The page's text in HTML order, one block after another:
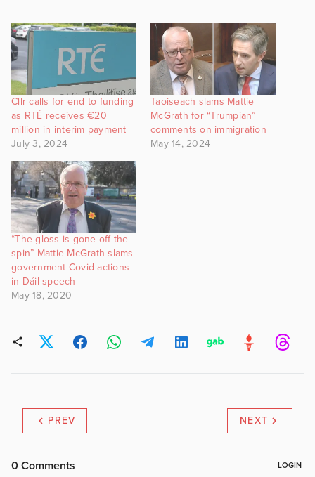
Cllr calls for end to funding
as RTÉ receives €20
million in interim payment
July 3, 2024
Taoiseach slams Mattie
McGrath for “Trumpian”
comments on immigration
May 14, 2024
“The gloss is gone off the
spin” Mattie McGrath slams
government Covid actions
in Dáil speech
May 18, 2020
PREV NEXT